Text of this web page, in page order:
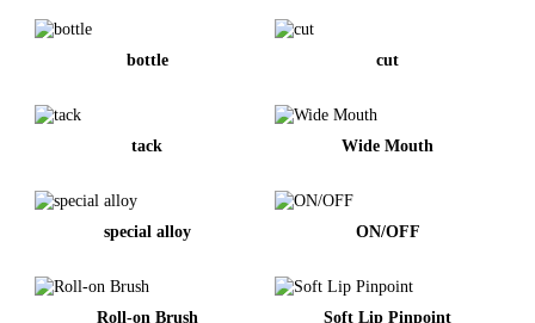
bottle cut
tack Wide Mouth
special alloy ON/OFF
Roll-on Brush Soft Lip Pinpoint